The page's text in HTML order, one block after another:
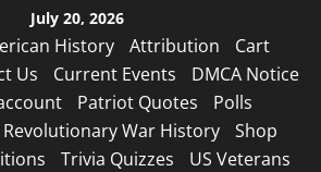
July 20, 2026
History Attribution
Cart
Us Current Events
DMCA Notice
Patriot Quotes
Polls
Revolutionary War History
Shop
Trivia Quizzes
US Veterans